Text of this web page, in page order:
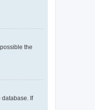
the
database. If